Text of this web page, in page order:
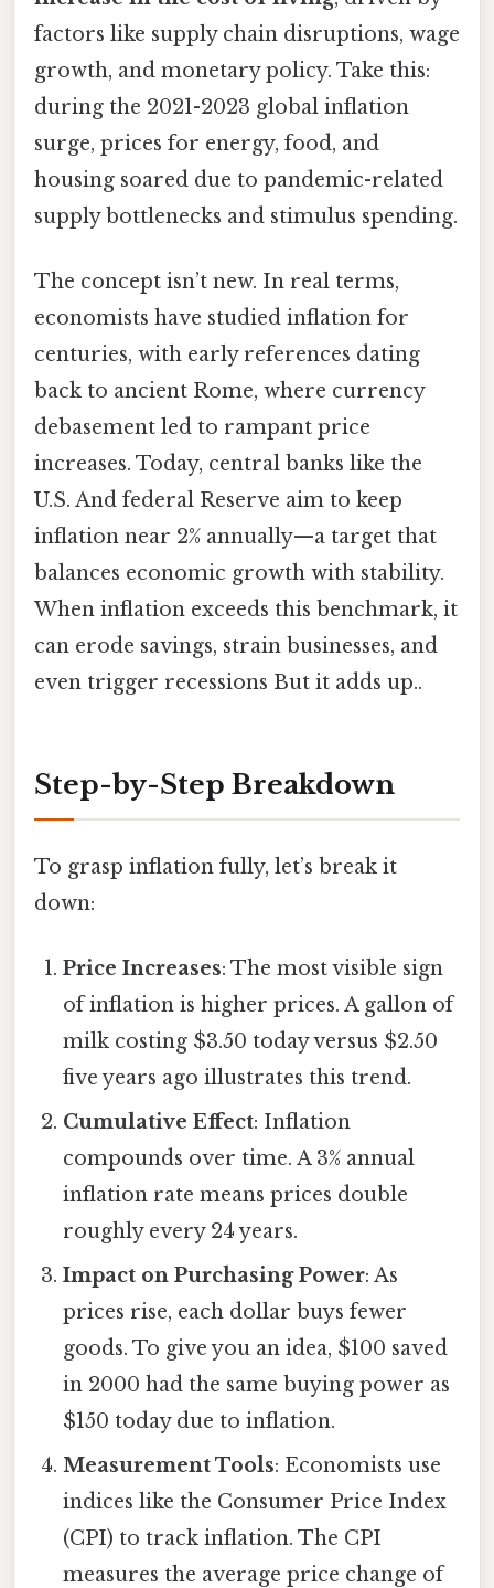
factors like supply chain disruptions, wage
growth, and monetary policy. Take this:
during the 2021-2023 global inflation
surge, prices for energy, food, and
housing soared due to pandemic-related
supply bottlenecks and stimulus spending.
The concept isn’t new. In real terms,
economists have studied inflation for
centuries, with early references dating
back to ancient Rome, where currency
debasement led to rampant price
increases. Today, central banks like the
U.S. And federal Reserve aim to keep
inflation near 2% annually—a target that
balances economic growth with stability.
When inflation exceeds this benchmark, it
can erode savings, strain businesses, and
even trigger recessions But it adds up..
Step-by-Step Breakdown
To grasp inflation fully, let’s break it
down:
Price Increases: The most visible sign
of inflation is higher prices. A gallon of
milk costing $3.50 today versus $2.50
five years ago illustrates this trend.
Cumulative Effect: Inflation
compounds over time. A 3% annual
inflation rate means prices double
roughly every 24 years.
Impact on Purchasing Power: As
prices rise, each dollar buys fewer
goods. To give you an idea, $100 saved
in 2000 had the same buying power as
$150 today due to inflation.
Measurement Tools: Economists use
indices like the Consumer Price Index
(CPI) to track inflation. The CPI
measures the average price change of